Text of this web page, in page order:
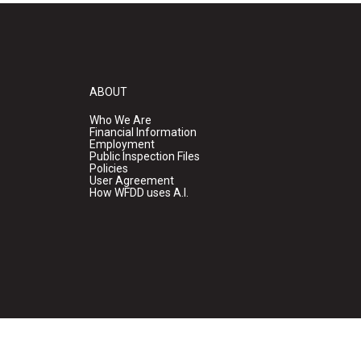
ABOUT
Who We Are
Financial Information
Employment
Public Inspection Files
Policies
User Agreement
How WFDD uses A.I.